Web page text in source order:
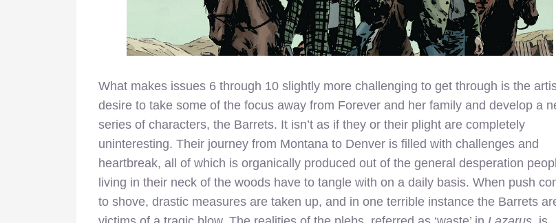
What makes issues 6 through 10 slightly more challenging to get through is the
desire to take some of the focus away from Forever and her family and develop a
series of characters, the Barrets. It isn’t as if they or their plight are completely
uninteresting. Their journey from Montana to Denver is filled with challenges and
heartbreak, all of which is organically produced out of the general desperation
living in their neck of the woods have to tangle with on a daily basis. When push
to shove, drastic measures are taken up, and in one terrible instance the Barrets